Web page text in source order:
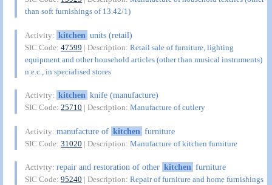
than soft furnishings of 13.42/1)
Activity: kitchen units (retail)
SIC Code:47599 | Description:Retail sale of furniture, lighting
equipment and other household articles (other than musical instruments)
n.e.c., in specialised stores
Activity: kitchen knife (manufacture)
SIC Code:25710 | Description:Manufacture of cutlery
Activity:manufacture of kitchen furniture
SIC Code:31020 | Description:Manufacture of kitchen furniture
Activity:repair and restoration of other kitchen furniture
SIC Code:95240 | Description:Repair of furniture and home furnishings